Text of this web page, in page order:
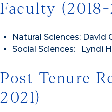
Faculty (2018-
Natural Sciences: David
Social Sciences: Lyndi
Post Tenure
2021)